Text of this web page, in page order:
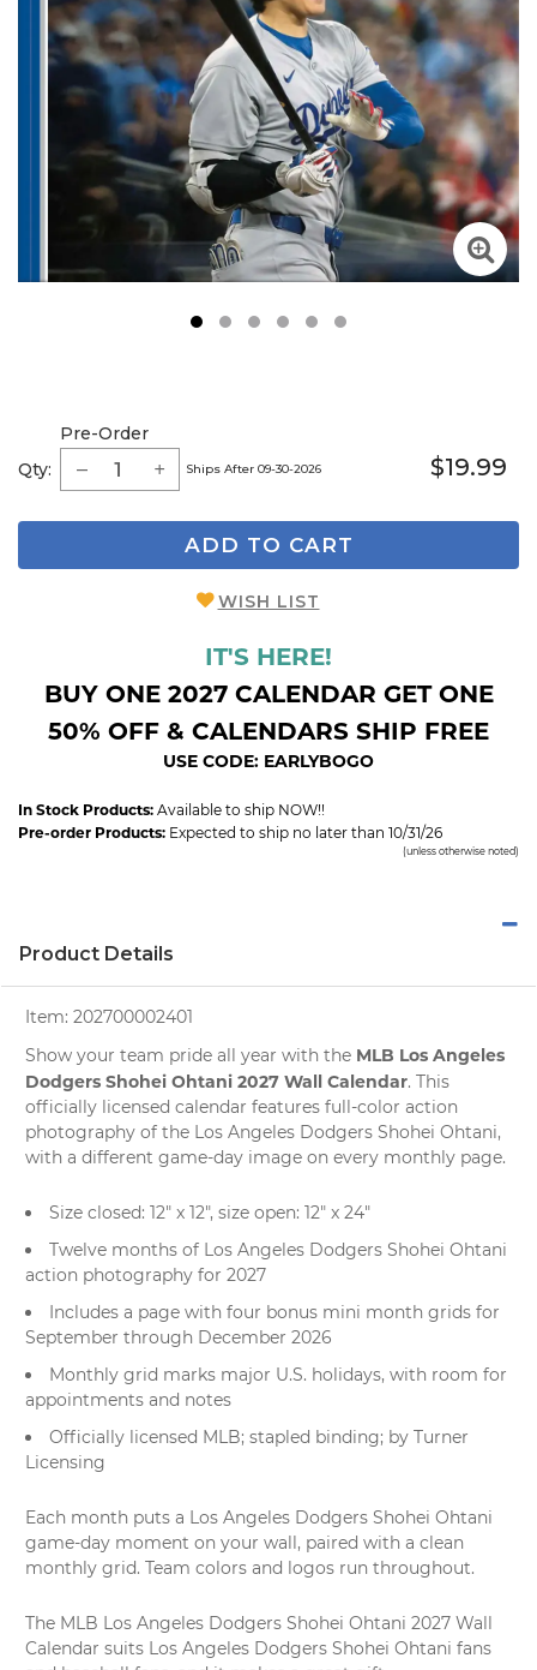
2
Qty:
Pre-Order
Ships After 09-30-2026 $19.99
ADD TO CART
WISH LIST
IT'S HERE!
BUY ONE 2027 CALENDAR GET ONE
50% OFF & CALENDARS SHIP FREE
USE CODE: EARLYBOGO
In Stock Products: Available to ship NOW!!
Pre-order Products: Expected to ship no later than 10/31/26
(unless otherwise noted)
Product Details
Item: 202700002401
Show your team pride all year with the MLB Los Angeles
Dodgers Shohei Ohtani 2027 Wall Calendar. This
officially licensed calendar features full-color action
photography of the Los Angeles Dodgers Shohei Ohtani,
with a different game-day image on every monthly page.
Size closed: 12" x 12", size open: 12" x 24"
Twelve months of Los Angeles Dodgers Shohei Ohtani
action photography for 2027
Includes a page with four bonus mini month grids for
September through December 2026
Monthly grid marks major U.S. holidays, with room for
appointments and notes
Officially licensed MLB; stapled binding; by Turner
Licensing
Each month puts a Los Angeles Dodgers Shohei Ohtani
game-day moment on your wall, paired with a clean
monthly grid. Team colors and logos run throughout.
The MLB Los Angeles Dodgers Shohei Ohtani 2027 Wall
Calendar suits Los Angeles Dodgers Shohei Ohtani fans